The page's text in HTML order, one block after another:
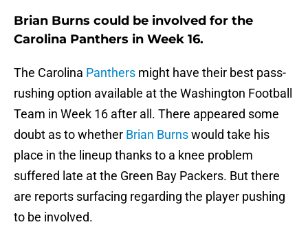
Brian Burns could be involved for the
Carolina Panthers in Week 16.
The Carolina Panthers might have their best pass-
rushing option available at the Washington Football
Team in Week 16 after all. There appeared some
doubt as to whether Brian Burnswould take his
place in the lineup thanks to a knee problem
suffered late at the Green Bay Packers. But there
are reports surfacing regarding the player pushing
to be involved.